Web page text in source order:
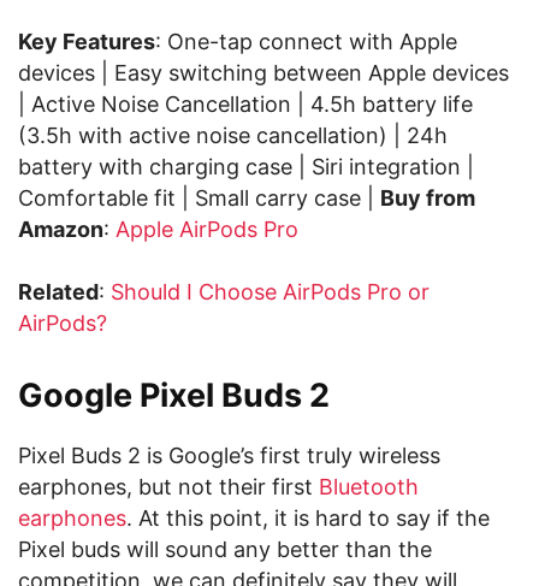
Key Features: One-tap connect with Apple
devices | Easy switching between Apple devices
| Active Noise Cancellation | 4.5h battery life
(3.5h with active noise cancellation) | 24h
battery with charging case | Siri integration |
Comfortable fit | Small carry case | Buy from
Amazon: Apple AirPods Pro
Related: Should I Choose AirPods Pro or
AirPods?
Google Pixel Buds 2
Pixel Buds 2 is Google’s first truly wireless
earphones, but not their first Bluetooth
earphones. At this point, it is hard to say if the
Pixel buds will sound any better than the
competition, we can definitely say they will